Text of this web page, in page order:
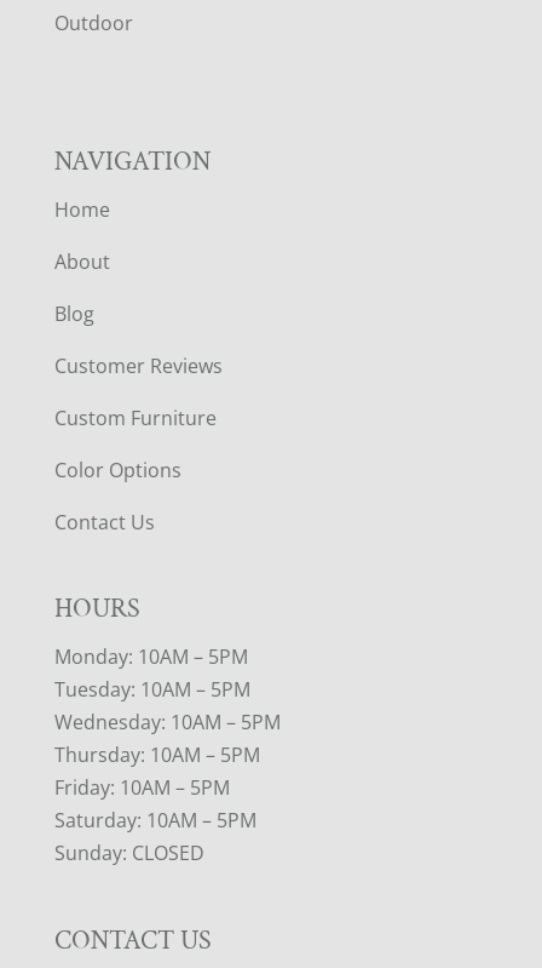
R
Outdoor
NAVIGATION
Home
About
Blog
Customer Reviews
Custom Furniture
Color Options
Contact Us
HOURS
Monday: 10AM – 5PM
Tuesday: 10AM – 5PM
Wednesday: 10AM – 5PM
Thursday: 10AM – 5PM
Friday: 10AM – 5PM
Saturday: 10AM – 5PM
Sunday: CLOSED
CONTACT US